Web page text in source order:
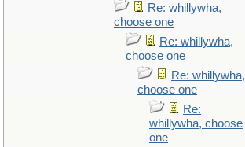
Re: whillywha,
choose one
Re: whillywha,
choose one
Re: whillywha,
choose one
Re:
whillywha, choose
one